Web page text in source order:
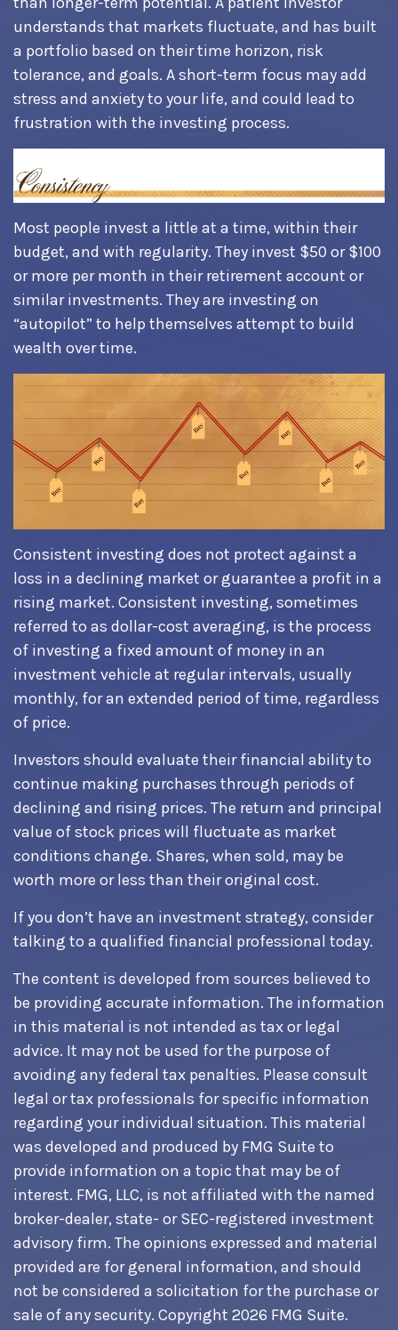
understands that markets fluctuate, and has built
a portfolio based on their time horizon, risk
tolerance, and goals. A short-term focus may add
stress and anxiety to your life, and could lead to
frustration with the investing process.
Most people invest a little at a time, within their
budget, and with regularity. They invest $50 or $100
or more per month in their retirement account or
similar investments. They are investing on
“autopilot” to help themselves attempt to build
wealth over time.
Consistent investing does not protect against a
loss in a declining market or guarantee a profit in a
rising market. Consistent investing, sometimes
referred to as dollar-cost averaging, is the process
of investing a fixed amount of money in an
investment vehicle at regular intervals, usually
monthly, for an extended period of time, regardless
of price.
Investors should evaluate their financial ability to
continue making purchases through periods of
declining and rising prices. The return and principal
value of stock prices will fluctuate as market
conditions change. Shares, when sold, may be
worth more or less than their original cost.
If you don’t have an investment strategy, consider
talking to a qualified financial professional today.
The content is developed from sources believed to
be providing accurate information. The information
in this material is not intended as tax or legal
advice. It may not be used for the purpose of
avoiding any federal tax penalties. Please consult
legal or tax professionals for specific information
regarding your individual situation. This material
was developed and produced by FMG Suite to
provide information on a topic that may be of
interest. FMG, LLC, is not affiliated with the named
broker-dealer, state- or SEC-registered investment
advisory firm. The opinions expressed and material
provided are for general information, and should
not be considered a solicitation for the purchase or
sale of any security. Copyright 2026 FMG Suite.